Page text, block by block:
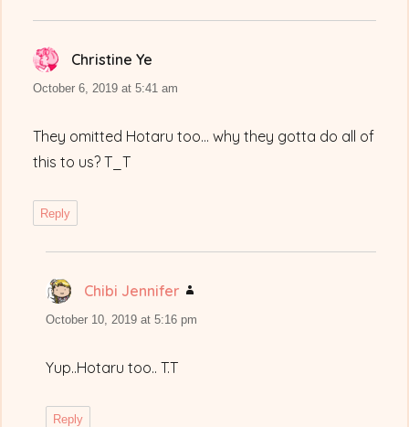
Christine Ye
October 6, 2019 at 5:41 am
They omitted Hotaru too… why they gotta do all of
this to us? T_T
Reply
Chibi Jennifer
October 10, 2019 at 5:16 pm
Yup..Hotaru too.. T.T
Reply